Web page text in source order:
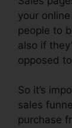
your
people to
also if
opposed
So it’s
sales
purchase